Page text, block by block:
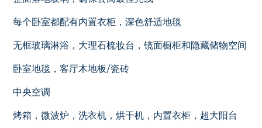
每个卧室都配有内置衣柜，深色舒适地毯
无框玻璃淋浴，大理石梳妆台，镜面橱柜和隐藏储物空间
卧室地毯，客厅木地板/瓷砖
中央空调
烤箱，微波炉，洗衣机，烘干机，内置衣柜，超大阳台